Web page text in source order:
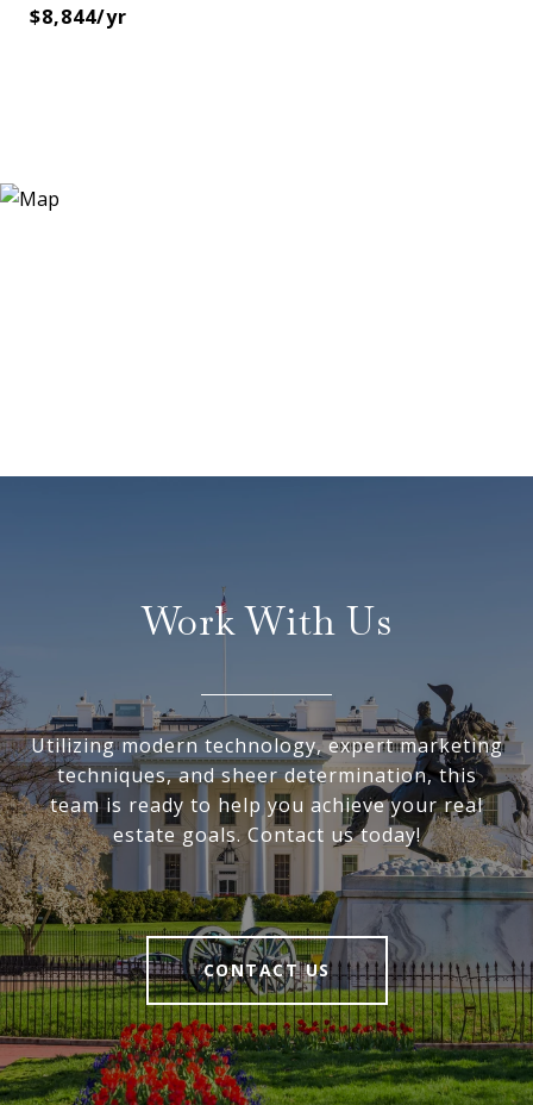
$8,844/yr
Work With Us
Utilizing modern technology, expert marketing
techniques, and sheer determination, this
team is ready to help you achieve your real
estate goals. Contact us today!
CONTACT US